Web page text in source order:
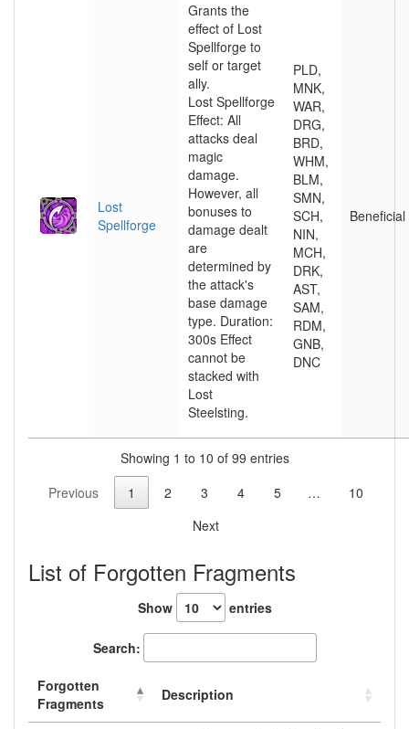
Lost
Spellforge
Grants the
effect of Lost
Spellforge to
self or target
ally.
Lost Spellforge
Effect: All
attacks deal
magic
damage.
However, all
bonuses to
damage dealt
are
determined by
the attack's
base damage
type. Duration:
300s Effect
cannot be
stacked with
Lost
Steelsting.
PLD,
MNK,
WAR,
DRG,
BRD,
WHM,
BLM,
SMN,
SCH,
NIN,
MCH,
DRK,
AST,
SAM,
RDM,
GNB,
DNC
Beneficial
Showing 1 to 10 of 99 entries
Previous
1 2 3 4 5 …
10
Next
List of Forgotten Fragments
Show entries
Search:
Forgotten
Fragments
Description